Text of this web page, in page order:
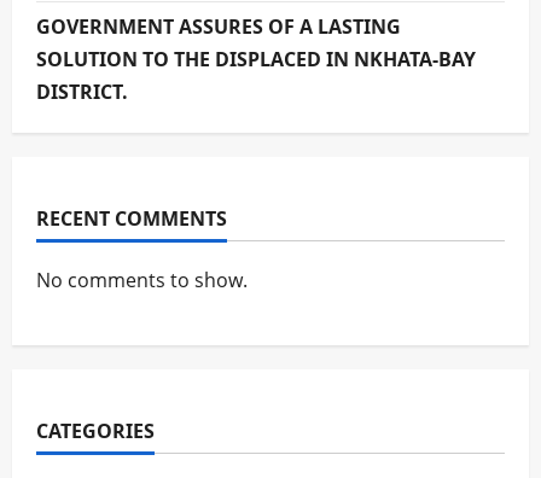
GOVERNMENT ASSURES OF A LASTING
SOLUTION TO THE DISPLACED IN NKHATA-BAY
DISTRICT.
RECENT COMMENTS
No comments to show.
CATEGORIES